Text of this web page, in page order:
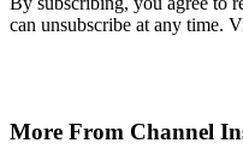
can unsubscribe at any time.
More From Channel